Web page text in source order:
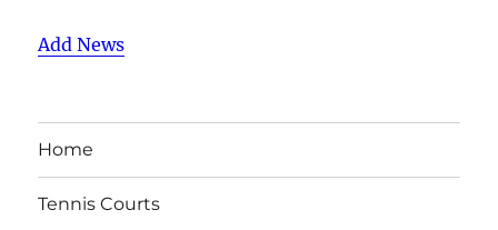
Add News
Home
Tennis Courts